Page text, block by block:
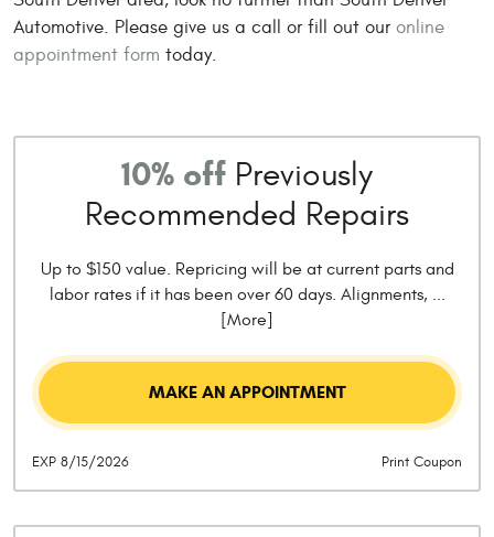
Automotive. Please give us a call or fill out our online
appointment form today.
10% off Previously
Recommended Repairs
Up to $150 value. Repricing will be at current parts and
labor rates if it has been over 60 days. Alignments, ...
[More]
MAKE AN APPOINTMENT
Print Coupon
EXP 8/15/2026